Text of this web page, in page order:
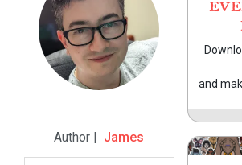
Author | James
and